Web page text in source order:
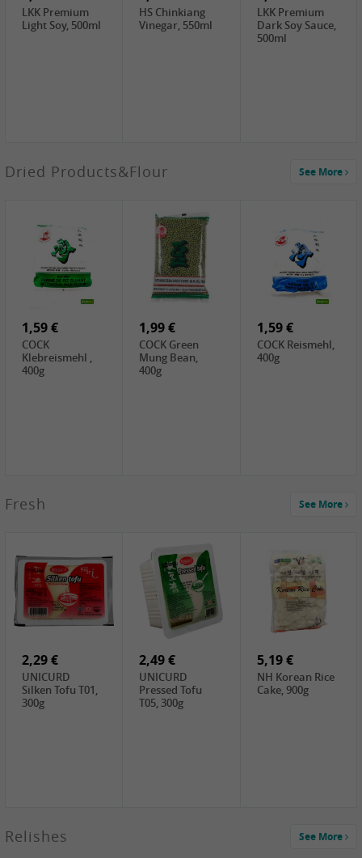
TRUNG
LBJ Pure Sesam
100%, 200g
1,29 €
CBL Soybean
Paste , 400g
CBL Bean Paste,
180g
SEMPIO Korea
LKK Premium
Light Soy, 500ml
HS Chinkiang
Vinegar, 550ml
LKK Premium
Dark Soy Sauce,
500ml
2,69 €
GOLDEN PLUM
6,49 €
KIKKOMAN Soy
Sauce, 1L
4,69 €
LKK Panda
Oyster Sauce,
LKK Panda
Austern Sauce,
510g
SHAOHSING
Rice Wine
(14%VOL) ,
600ml
WSY Thirteen
Spices Powder,
PRB Soy Sauce
Dried Products&Flour See More
1,59 €
COCK
Klebreismehl ,
400g
1,99 €
COCK Green
Mung Bean,
400g
1,59 €
COCK Reismehl,
400g
4,99 €
DALI Tofu
3,49 €
HS Soybean,
1kg
1,99 €
GL Tianjin Red
Bean, 300g
Fresh See More
2,29 €
UNICURD
Silken Tofu T01,
300g
2,49 €
UNICURD
Pressed Tofu
T05, 300g
5,19 €
NH Korean Rice
Cake, 900g
Relishes See More